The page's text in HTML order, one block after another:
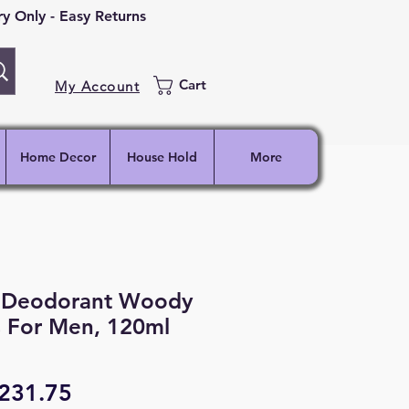
My Account Cart
- Easy Returns
Home Decor House Hold More
Woody
For Men, 120ml